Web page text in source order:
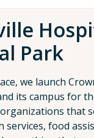
Park
we launch
its campus for
that
services, food